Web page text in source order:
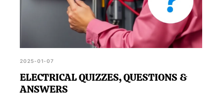
2025-01-07
ELECTRICAL QUIZZES, QUESTIONS &
ANSWERS